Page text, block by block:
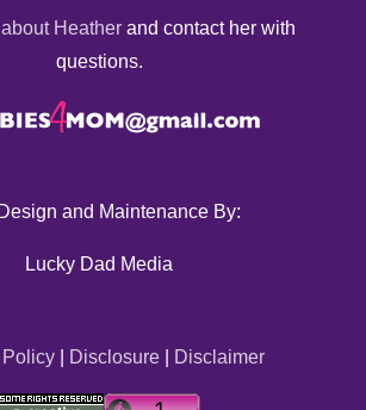
Heather and contact her with
questions.
and Maintenance By:
Lucky Dad Media
| Disclosure| Disclaimer